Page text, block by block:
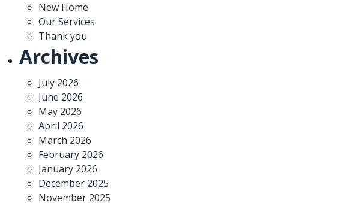
New Home
Our Services
Thank you
Archives
July 2026
June 2026
May 2026
April 2026
March 2026
February 2026
January 2026
December 2025
November 2025